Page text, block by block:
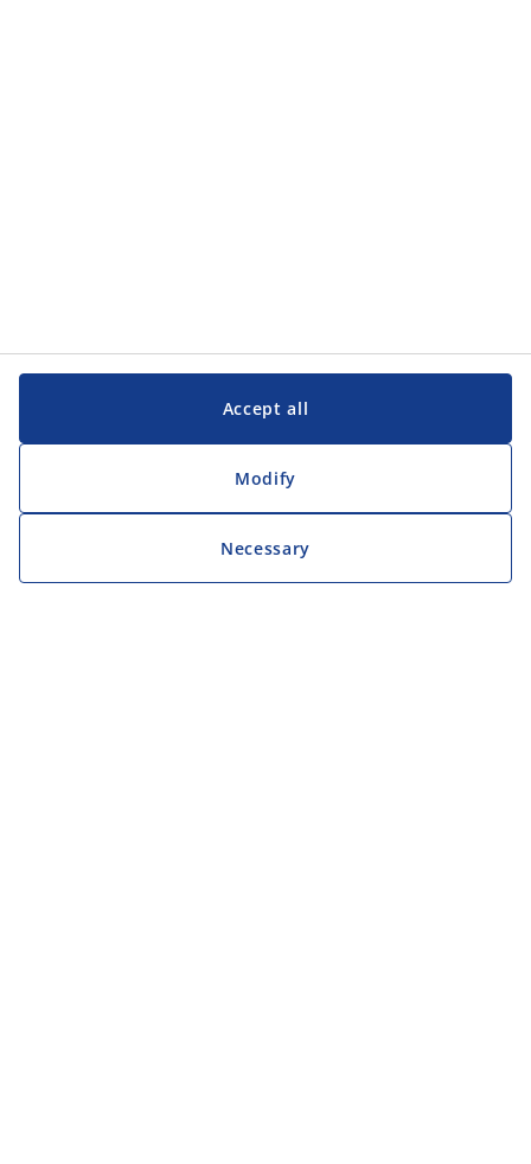
Accept all
Modify
Necessary